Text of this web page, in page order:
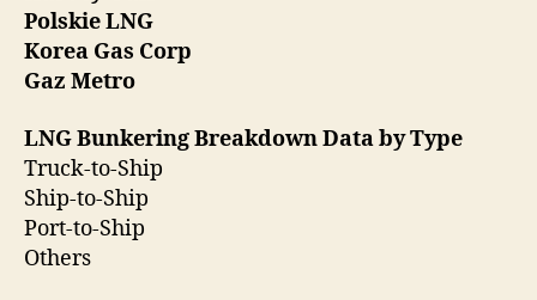
Polskie LNG
Korea Gas Corp
Gaz Metro
LNG Bunkering Breakdown Data by Type
Truck-to-Ship
Ship-to-Ship
Port-to-Ship
Others